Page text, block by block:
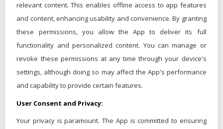
relevant content. This enables offline access to app features
and content, enhancing usability and convenience. By granting
these permissions, you allow the App to deliver its full
functionality and personalized content. You can manage or
revoke these permissions at any time through your device's
settings, although doing so may affect the App's performance
and capability to provide certain features.
User Consent and Privacy:
Your privacy is paramount. The App is committed to ensuring